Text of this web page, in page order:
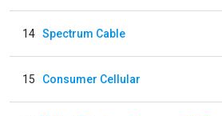
14 Spectrum Cable
15 Consumer Cellular